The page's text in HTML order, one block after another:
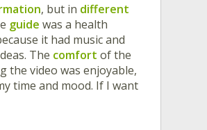
, but in different
guide was a health
it had music and
The comfort of the
the video was enjoyable,
time and mood. If I want